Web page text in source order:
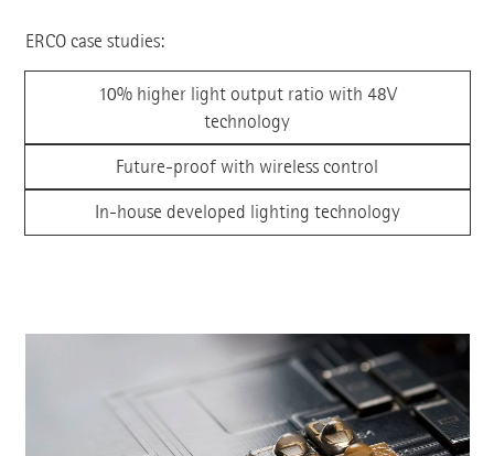
ERCO case studies:
10% higher light output ratio with 48V
technology
Future-proof with wireless control
In-house developed lighting technology